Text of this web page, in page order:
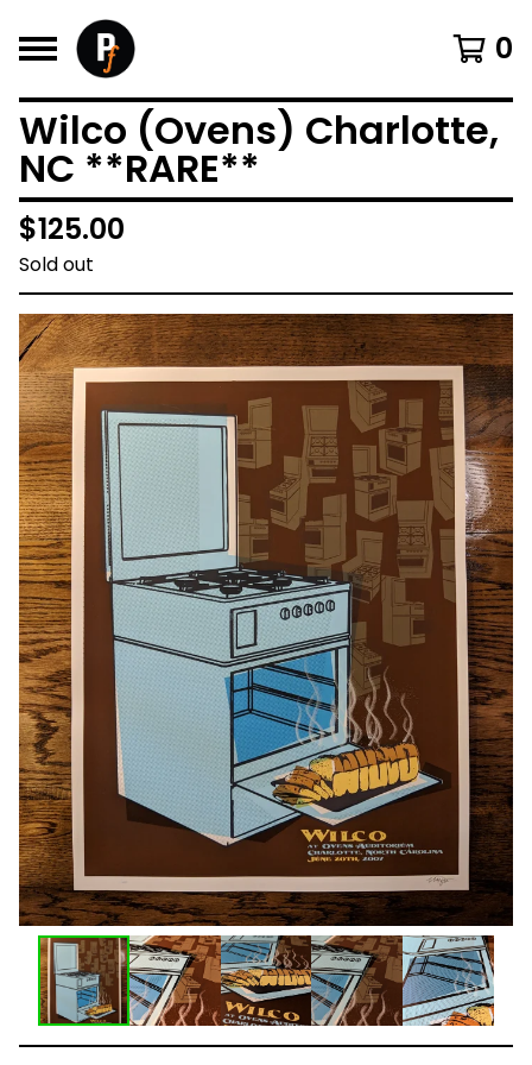
0
Wilco (Ovens) Charlotte,
NC **RARE**
$125.00
Sold out